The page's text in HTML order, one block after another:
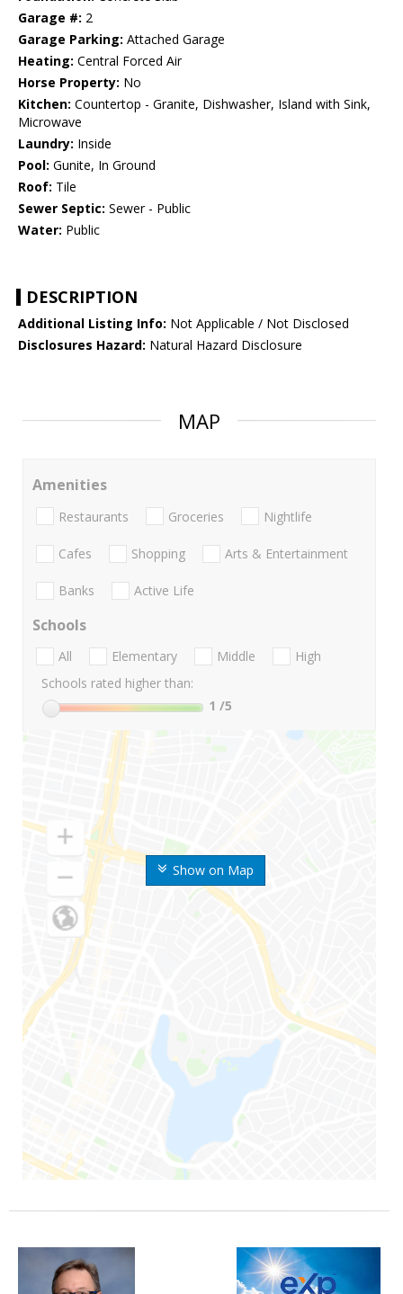
Garage #: 2
Garage Parking: Attached Garage
Heating: Central Forced Air
Horse Property: No
Kitchen: Countertop - Granite, Dishwasher, Island with Sink,
Microwave
Laundry: Inside
Pool: Gunite, In Ground
Roof: Tile
Sewer Septic: Sewer - Public
Water: Public
DESCRIPTION
Additional Listing Info: Not Applicable / Not Disclosed
Disclosures Hazard: Natural Hazard Disclosure
MAP
Show on Map
Amenities
Restaurants Groceries Nightlife
Cafes Shopping Arts & Entertainment
Banks Active Life
Schools
All Elementary Middle
High
Schools rated higher than:
1 /5